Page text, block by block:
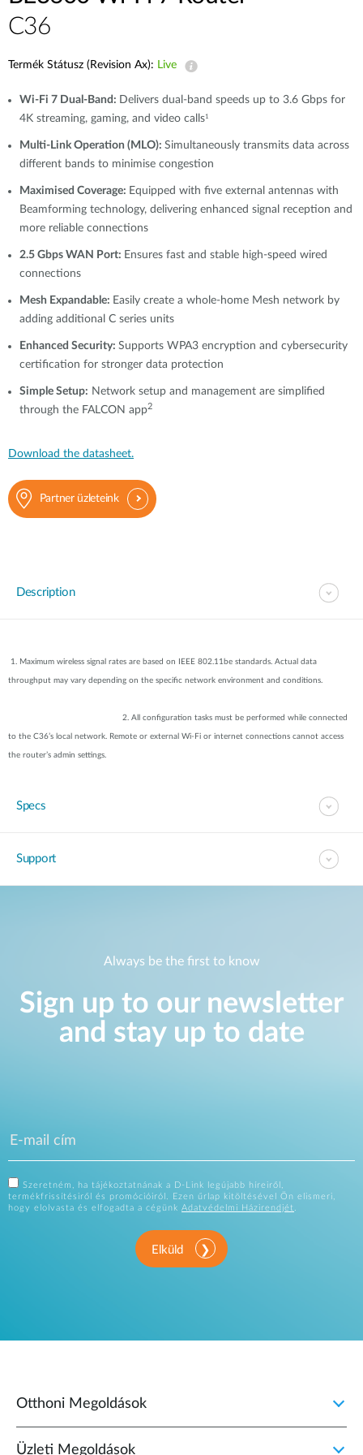
C36
Termék Státusz (Revision Ax): Live
Wi-Fi 7 Dual-Band: Delivers dual-band speeds up to 3.6 Gbps for
4K streaming, gaming, and video calls1
Multi-Link Operation (MLO): Simultaneously transmits data across
different bands to minimise congestion
Maximised Coverage: Equipped with five external antennas with
Beamforming technology, delivering enhanced signal reception and
more reliable connections
2.5 Gbps WAN Port: Ensures fast and stable high-speed wired
connections
Mesh Expandable: Easily create a whole-home Mesh network by
adding additional C series units
Enhanced Security: Supports WPA3 encryption and cybersecurity
certification for stronger data protection
Simple Setup: Network setup and management are simplified
through the FALCON app2
Download the datasheet.
Partner üzleteink
Description
1. Maximum wireless signal rates are based on IEEE 802.11be standards. Actual data
throughput may vary depending on the specific network environment and conditions.
2. All configuration tasks must be performed while connected
to the C36’s local network. Remote or external Wi-Fi or internet connections cannot access
the router’s admin settings.
Specs
Support
Always be the first to know
Sign up to our newsletter
and stay up to date
Szeretném, ha tájékoztatnának a D-Link legújabb híreiről,
termékfrissítésiről és promócióiról. Ezen űrlap kitöltésével Ön elismeri,
hogy elolvasta és elfogadta a cégünk Adatvédelmi Házirendjét.
Elküld
Otthoni Megoldások
Üzleti Megoldások